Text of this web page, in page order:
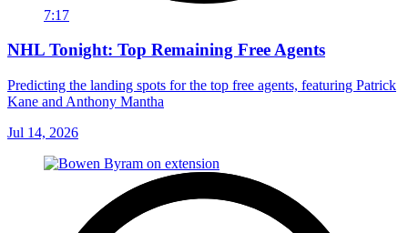
7:17
NHL Tonight: Top Remaining Free Agents
Predicting the landing spots for the top free agents, featuring Patrick
Kane and Anthony Mantha
Jul 14, 2026